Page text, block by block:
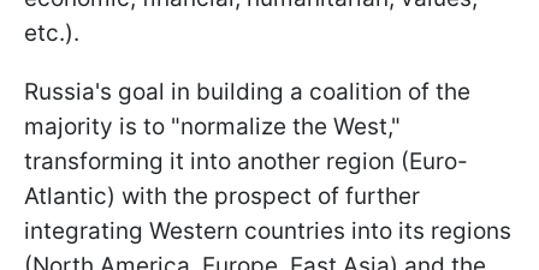
etc.).
Russia's goal in building a coalition of the
majority is to "normalize the West,"
transforming it into another region (Euro-
Atlantic) with the prospect of further
integrating Western countries into its regions